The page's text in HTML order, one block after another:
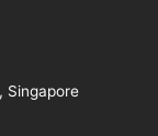
Singapore